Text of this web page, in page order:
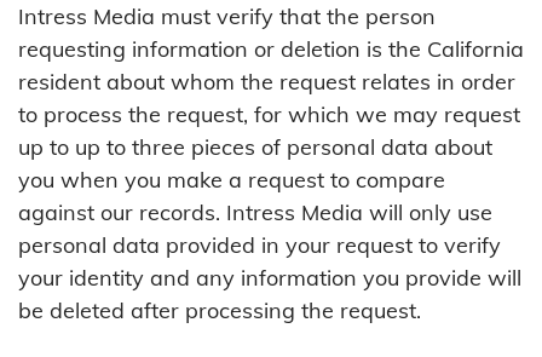
Intress Media must verify that the person
requesting information or deletion is the California
resident about whom the request relates in order
to process the request, for which we may request
up to up to three pieces of personal data about
you when you make a request to compare
against our records. Intress Media will only use
personal data provided in your request to verify
your identity and any information you provide will
be deleted after processing the request.